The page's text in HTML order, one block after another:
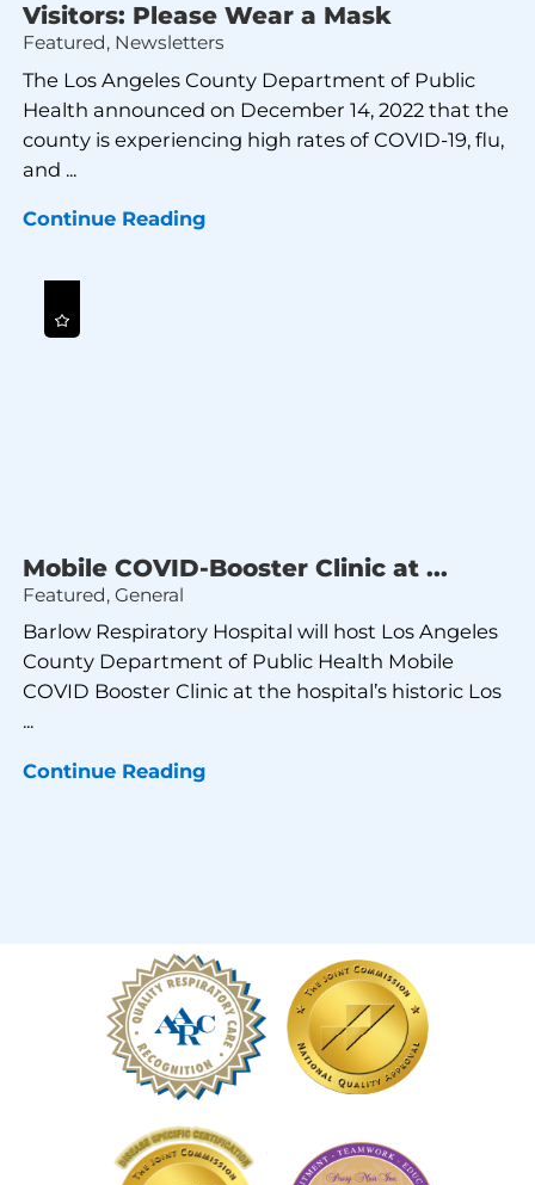
Visitors: Please Wear a Mask
Featured, Newsletters
The Los Angeles County Department of Public
Health announced on December 14, 2022 that the
county is experiencing high rates of COVID-19, flu,
and ...
Continue Reading
Mobile COVID-Booster Clinic at ...
Featured, General
Barlow Respiratory Hospital will host Los Angeles
County Department of Public Health Mobile
COVID Booster Clinic at the hospital’s historic Los
...
Continue Reading